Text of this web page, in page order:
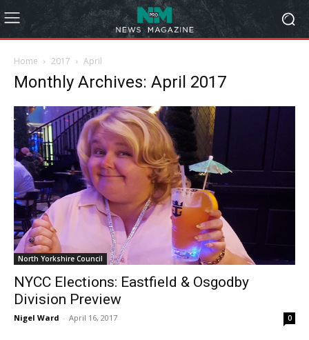
Home 2017 April
Monthly Archives: April 2017
North Yorkshire Council
NYCC Elections: Eastfield & Osgodby
Division Preview
Nigel Ward - April 16, 2017 0